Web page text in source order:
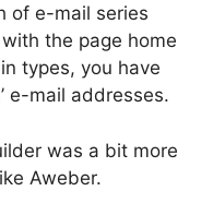
of e-mail series
the page home
types, you have
e-mail addresses.
was a bit more
Aweber.